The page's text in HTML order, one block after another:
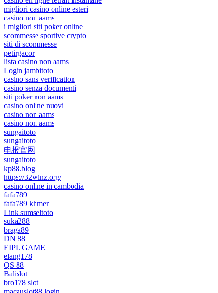
migliori casino online esteri
casino non aams
i migliori siti poker online
scommesse sportive crypto
siti di scommesse
petirgacor
lista casino non aams
Login jambitoto
casino sans verification
casino senza documenti
siti poker non aams
casino online nuovi
casino non aams
casino non aams
sungaitoto
sungaitoto
电报官网
sungaitoto
kp88.blog
https://32winz.org/
casino online in cambodia
fafa789
fafa789 khmer
Link sumseltoto
suka288
braga89
DN 88
EIPL GAME
elang178
QS 88
Balislot
bro178 slot